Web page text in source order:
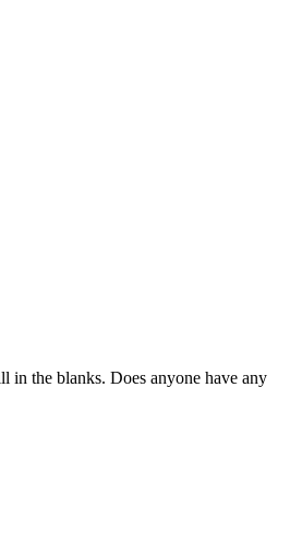
the blanks. Does anyone have any